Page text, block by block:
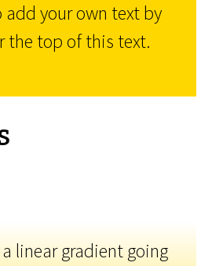
add your own text by
the top of this text.
linear gradient going